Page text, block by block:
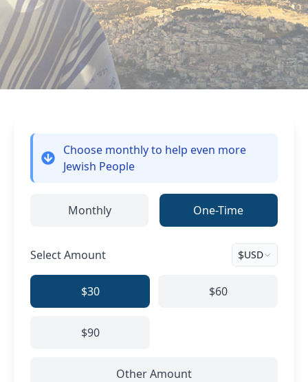
Choose monthlyto help even more
Jewish People
Monthly One-Time
Select Amount $USD
$30 $60
$90
Other Amount